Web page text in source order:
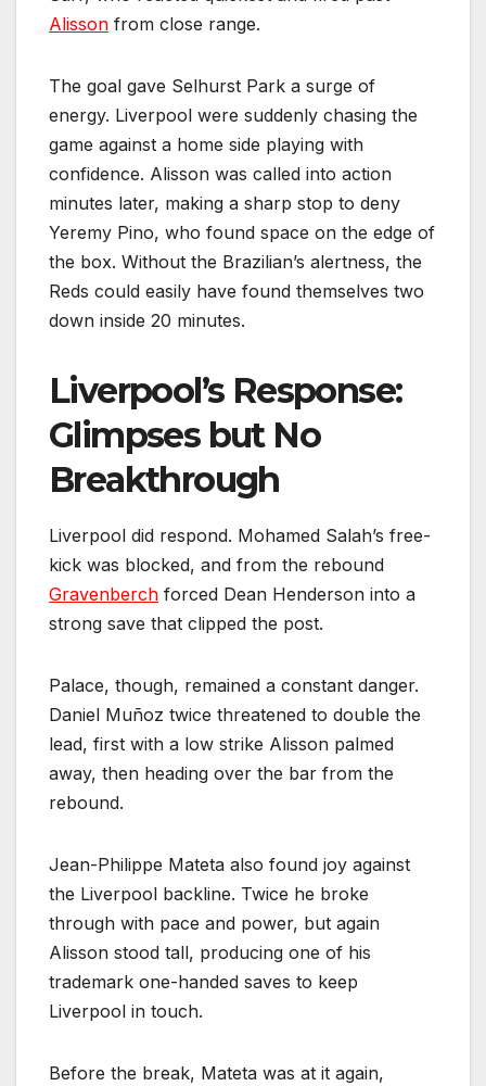
Alisson from close range.
The goal gave Selhurst Park a surge of
energy. Liverpool were suddenly chasing the
game against a home side playing with
confidence. Alisson was called into action
minutes later, making a sharp stop to deny
Yeremy Pino, who found space on the edge of
the box. Without the Brazilian’s alertness, the
Reds could easily have found themselves two
down inside 20 minutes.
Liverpool’s Response:
Glimpses but No
Breakthrough
Liverpool did respond. Mohamed Salah’s free-
kick was blocked, and from the rebound
Gravenberch forced Dean Henderson into a
strong save that clipped the post.
Palace, though, remained a constant danger.
Daniel Muñoz twice threatened to double the
lead, first with a low strike Alisson palmed
away, then heading over the bar from the
rebound.
Jean-Philippe Mateta also found joy against
the Liverpool backline. Twice he broke
through with pace and power, but again
Alisson stood tall, producing one of his
trademark one-handed saves to keep
Liverpool in touch.
Before the break, Mateta was at it again,